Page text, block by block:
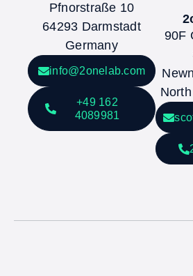
Pfnorstraße 10
64293 Darmstadt
Germany
info@2onelab.com
+49 162
4089981
90F